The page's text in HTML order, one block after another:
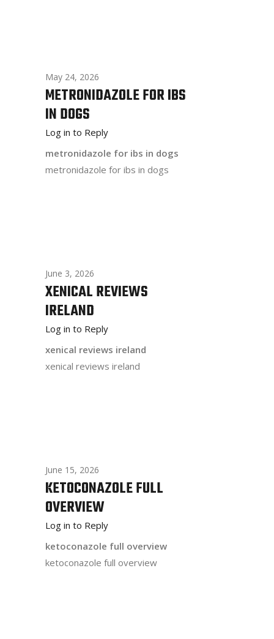
May 24, 2026
METRONIDAZOLE FOR IBS
IN DOGS
Log in to Reply
metronidazole for ibs in dogs
metronidazole for ibs in dogs
June 3, 2026
XENICAL REVIEWS
IRELAND
Log in to Reply
xenical reviews ireland
xenical reviews ireland
June 15, 2026
KETOCONAZOLE FULL
OVERVIEW
Log in to Reply
ketoconazole full overview
ketoconazole full overview